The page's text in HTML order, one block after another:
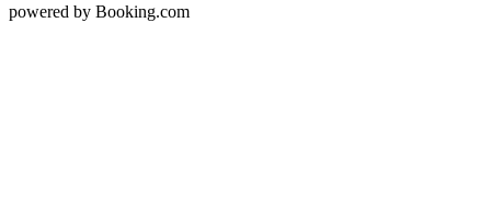
powered by Booking.com